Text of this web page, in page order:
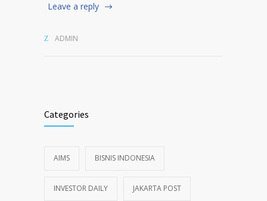
Leave a reply
ADMIN
Categories
AIMS BISNIS INDONESIA
INVESTOR DAILY JAKARTA POST